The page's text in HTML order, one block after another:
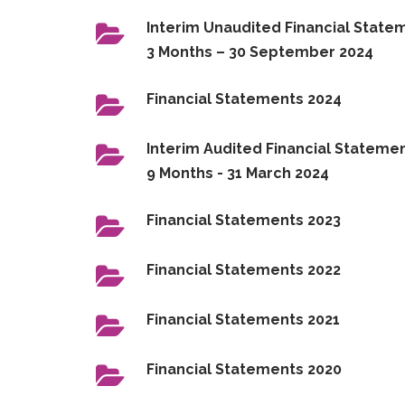
Interim Unaudited Financial
3 Months – 30 September 2024
Financial Statements 2024
Interim Audited Financial
9 Months - 31 March 2024
Financial Statements 2023
Financial Statements 2022
Financial Statements 2021
Financial Statements 2020